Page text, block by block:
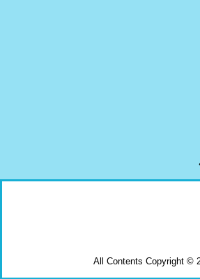
All Contents Copyright ©